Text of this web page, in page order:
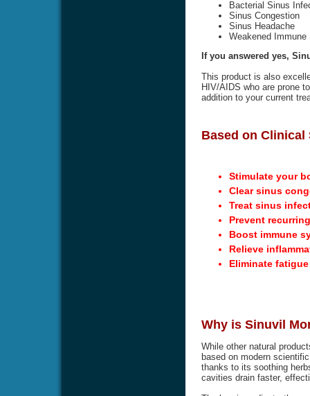
Bacterial Sinus
Sinus Congestion
Sinus Headache
Weakened Immune
If you answered yes,
This product is also
HIV/AIDS who are prone
addition to your current
Based on
Stimulate your
Clear sinus
Treat sinus
Prevent
Boost immune
Relieve
Eliminate
Why is Sinuvil
While other natural
based on modern
thanks to its soothing
cavities drain faster,